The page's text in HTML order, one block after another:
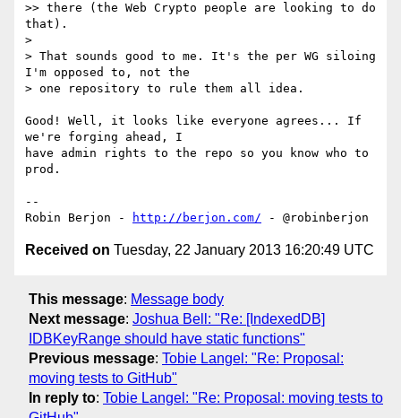
>> there (the Web Crypto people are looking to do
that).
>
> That sounds good to me. It's the per WG siloing
I'm opposed to, not the
> one repository to rule them all idea.
Good! Well, it looks like everyone agrees... If
we're forging ahead, I
have admin rights to the repo so you know who to
prod.
--
Robin Berjon -
http://berjon.com/
Received on Tuesday, 22 January 2013 16:20:49 UTC
This message: Message body
Next message: Joshua Bell: "Re: [IndexedDB]
IDBKeyRange should have static functions"
Previous message: Tobie Langel: "Re: Proposal:
moving tests to GitHub"
In reply to: Tobie Langel: "Re: Proposal: moving tests to